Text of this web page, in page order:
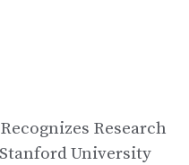
Research
University